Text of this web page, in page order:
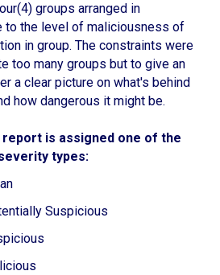
groups arranged in
to the level of maliciousness of
in group. The constraints were
too many groups but to give an
a clear picture on what's behind
how dangerous it might be.
report is assigned one of the
types:
Suspicious